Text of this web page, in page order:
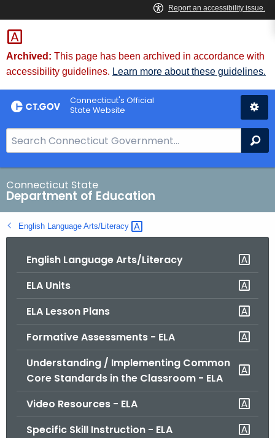
Skip
to
Content
Archived: This page has been archived in accordance with
accessibility guidelines. Learn more about these guidelines.
Connecticut's Official
State Website
e
a
r
c
h
B
Connecticut State
Department of Education
English Language Arts/Literacy
English Language Arts/Literacy
ELA Units
ELA Lesson Plans
Formative Assessments - ELA
Understanding / Implementing Common
Core Standards in the Classroom - ELA
Video Resources - ELA
Specific Skill Instruction - ELA